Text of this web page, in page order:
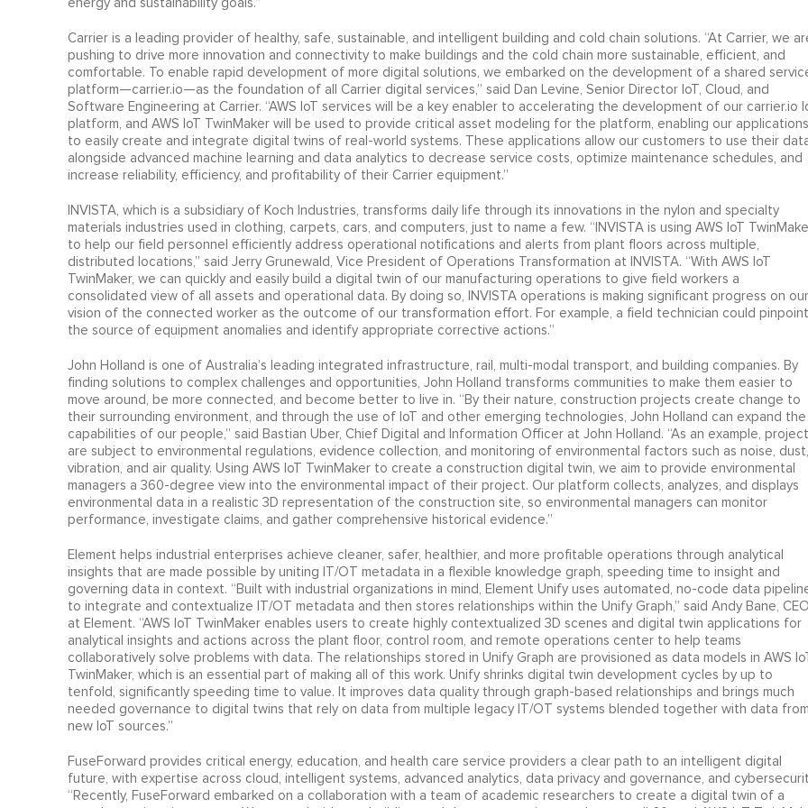
energy and sustainability goals.”
Carrier is a leading provider of healthy, safe, sustainable, and intelligent building and cold chain solutions. “At Carrier, we
pushing to drive more innovation and connectivity to make buildings and the cold chain more sustainable, efficient, and
comfortable. To enable rapid development of more digital solutions, we embarked on the development of a shared
platform—carrier.io—as the foundation of all Carrier digital services,” said Dan Levine, Senior Director IoT, Cloud, and
Software Engineering at Carrier. “AWS IoT services will be a key enabler to accelerating the development of our carrier.io
platform, and AWS IoT TwinMaker will be used to provide critical asset modeling for the platform, enabling our applications
to easily create and integrate digital twins of real-world systems. These applications allow our customers to use their
alongside advanced machine learning and data analytics to decrease service costs, optimize maintenance schedules, and
increase reliability, efficiency, and profitability of their Carrier equipment.”
INVISTA, which is a subsidiary of Koch Industries, transforms daily life through its innovations in the nylon and specialty
materials industries used in clothing, carpets, cars, and computers, just to name a few. “INVISTA is using AWS IoT
to help our field personnel efficiently address operational notifications and alerts from plant floors across multiple,
distributed locations,” said Jerry Grunewald, Vice President of Operations Transformation at INVISTA. “With AWS IoT
TwinMaker, we can quickly and easily build a digital twin of our manufacturing operations to give field workers a
consolidated view of all assets and operational data. By doing so, INVISTA operations is making significant progress on our
vision of the connected worker as the outcome of our transformation effort. For example, a field technician could pinpoint
the source of equipment anomalies and identify appropriate corrective actions.”
John Holland is one of Australia’s leading integrated infrastructure, rail, multi-modal transport, and building companies. By
finding solutions to complex challenges and opportunities, John Holland transforms communities to make them easier to
move around, be more connected, and become better to live in. “By their nature, construction projects create change to
their surrounding environment, and through the use of IoT and other emerging technologies, John Holland can expand the
capabilities of our people,” said Bastian Uber, Chief Digital and Information Officer at John Holland. “As an example,
are subject to environmental regulations, evidence collection, and monitoring of environmental factors such as noise, dust,
vibration, and air quality. Using AWS IoT TwinMaker to create a construction digital twin, we aim to provide environmental
managers a 360-degree view into the environmental impact of their project. Our platform collects, analyzes, and displays
environmental data in a realistic 3D representation of the construction site, so environmental managers can monitor
performance, investigate claims, and gather comprehensive historical evidence.”
Element helps industrial enterprises achieve cleaner, safer, healthier, and more profitable operations through analytical
insights that are made possible by uniting IT/OT metadata in a flexible knowledge graph, speeding time to insight and
governing data in context. “Built with industrial organizations in mind, Element Unify uses automated, no-code data
to integrate and contextualize IT/OT metadata and then stores relationships within the Unify Graph,” said Andy Bane, CEO
at Element. “AWS IoT TwinMaker enables users to create highly contextualized 3D scenes and digital twin applications for
analytical insights and actions across the plant floor, control room, and remote operations center to help teams
collaboratively solve problems with data. The relationships stored in Unify Graph are provisioned as data models in AWS IoT
TwinMaker, which is an essential part of making all of this work. Unify shrinks digital twin development cycles by up to
tenfold, significantly speeding time to value. It improves data quality through graph-based relationships and brings much
needed governance to digital twins that rely on data from multiple legacy IT/OT systems blended together with data from
new IoT sources.”
FuseForward provides critical energy, education, and health care service providers a clear path to an intelligent digital
future, with expertise across cloud, intelligent systems, advanced analytics, data privacy and governance, and
“Recently, FuseForward embarked on a collaboration with a team of academic researchers to create a digital twin of a